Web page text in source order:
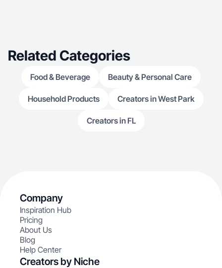
Related Categories
Food & Beverage Beauty & Personal Care
Household Products Creators in West Park
Creators in FL
Company
Inspiration Hub
Pricing
About Us
Blog
Help Center
Creators by Niche